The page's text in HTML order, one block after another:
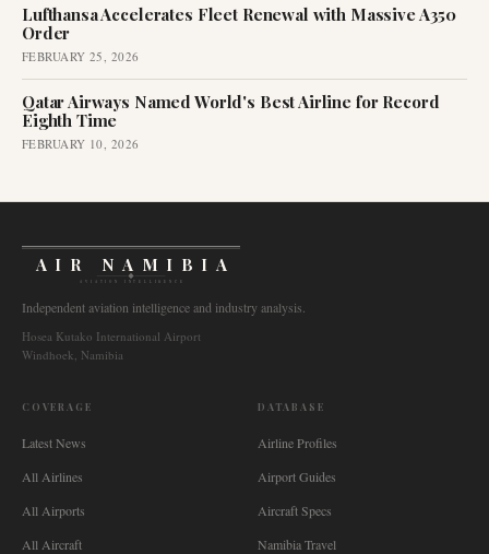
Lufthansa Accelerates Fleet Renewal with Massive A350
Order
FEBRUARY 25, 2026
Qatar Airways Named World's Best Airline for Record
Eighth Time
FEBRUARY 10, 2026
AIR NAMIBIA
AVIATION INTELLIGENCE
Independent aviation intelligence and industry analysis.
Hosea Kutako International Airport
Windhoek, Namibia
COVERAGE
Latest News
All Airlines
All Airports
All Aircraft
DATABASE
Airline Profiles
Airport Guides
Aircraft Specs
Namibia Travel